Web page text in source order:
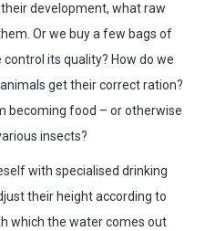
development, what raw
Or we buy a few bags of
its quality? How do we
get their correct ration?
becoming food – or otherwise
insects?
with specialised drinking
their height according to
which the water comes out